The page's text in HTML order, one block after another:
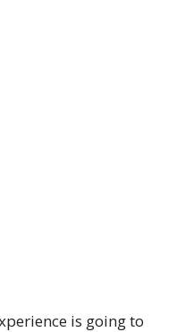
is going to